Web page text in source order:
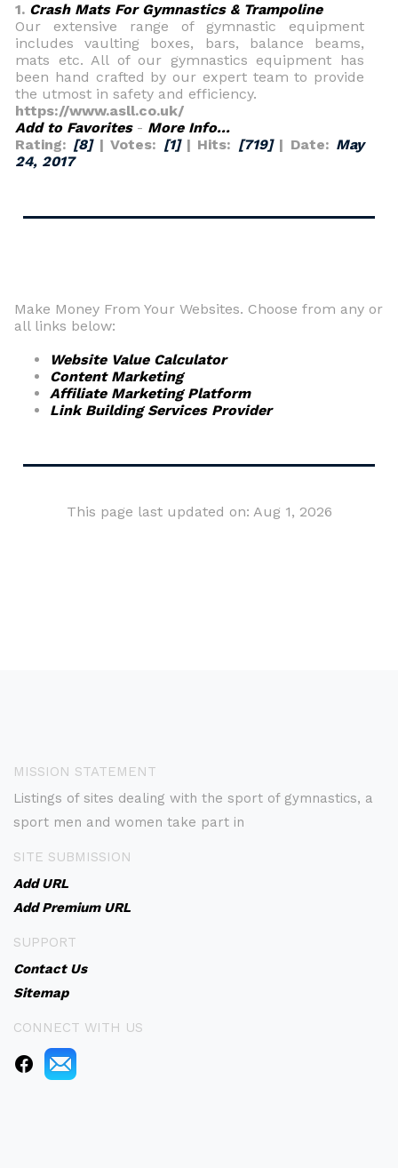
1. Crash Mats For Gymnastics & Trampoline
Our extensive range of gymnastic equipment
includes vaulting boxes, bars, balance beams,
mats etc. All of our gymnastics equipment has
been hand crafted by our expert team to provide
the utmost in safety and efficiency.
https://www.asll.co.uk/
Add to Favorites- More Info...
Rating: [8]| Votes: [1]| Hits: [719]| Date: May
24, 2017
Make Money From Your Websites. Choose from any or
all links below:
Website Value Calculator
Content Marketing
Affiliate Marketing Platform
Link Building Services Provider
This page last updated on: Aug 1, 2026
MISSION STATEMENT
Listings of sites dealing with the sport of gymnastics, a
sport men and women take part in
SITE SUBMISSION
Add URL
Add Premium URL
SUPPORT
Contact Us
Sitemap
CONNECT WITH US